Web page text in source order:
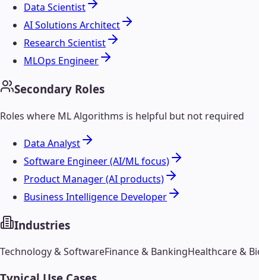
Data Scientist
AI Solutions Architect
Research Scientist
MLOps Engineer
Secondary Roles
Roles where ML Algorithms is helpful but not required
Data Analyst
Software Engineer (AI/ML focus)
Product Manager (AI products)
Business Intelligence Developer
Industries
Technology & SoftwareFinance & BankingHealthcare &